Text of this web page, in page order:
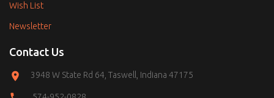
Wish List
Newsletter
Contact Us
3948 W State Rd 64, Taswell, Indiana 47175